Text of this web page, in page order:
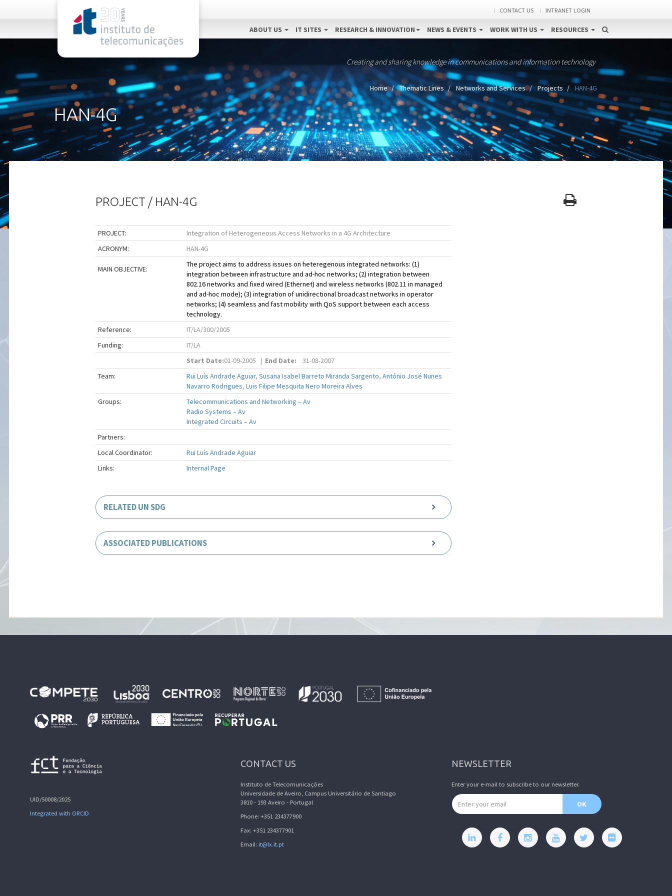
CONTACT US INTRANET LOGIN
ABOUT US IT SITES RESEARCH & INNOVATION NEWS & EVENTS WORK WITH US RESOURCES
Creating and sharing knowledge in communications and information technology
Home Thematic Lines Networks and Services Projects HAN-4G
HAN-4G
PROJECT / HAN-4G
PROJECT:
Integration of Heterogeneous Access Networks in a 4G Architecture
ACRONYM:
HAN-4G
MAIN OBJECTIVE:
The project aims to address issues on heteregenous integrated networks: (1)
integration between infrastructure and ad-hoc networks; (2) integration between
802.16 networks and fixed wired (Ethernet) and wireless networks (802.11 in managed
and ad-hoc mode); (3) integration of unidirectional broadcast networks in operator
networks; (4) seamless and fast mobility with QoS support between each access
technology.
Reference:
IT/LA/300/2005
Funding:
IT/LA
Start Date:01-09-2005 | End Date:
31-08-2007
Team:
Rui Luís Andrade Aguiar, Susana Isabel Barreto Miranda Sargento, António José Nunes
Navarro Rodrigues, Luis Filipe Mesquita Nero Moreira Alves
Groups:
Telecommunications and Networking – Av
Radio Systems – Av
Integrated Circuits – Av
Partners:
Local Coordinator:
Rui Luís Andrade Aguiar
Links:
Internal Page
RELATED UN SDG
ASSOCIATED PUBLICATIONS
UID/50008/2025
Integrated with ORCID
CONTACT US
Instituto de Telecomunicações
Universidade de Aveiro, Campus Universitário de Santiago
3810 - 193 Aveiro - Portugal
Phone: +351 234377900
Fax: +351 234377901
Email: it@lx.it.pt
NEWSLETTER
Enter your e-mail to subscribe to our newsletter.
Email address
OK